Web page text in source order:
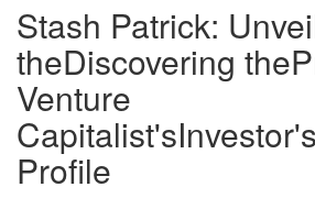
Stash Patrick:
theDiscovering
Venture
Profile